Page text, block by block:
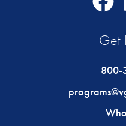
Get
800-